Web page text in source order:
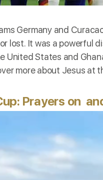
Germany and
lost. It was a powerful
United States and
more about Jesus at
Prayers on